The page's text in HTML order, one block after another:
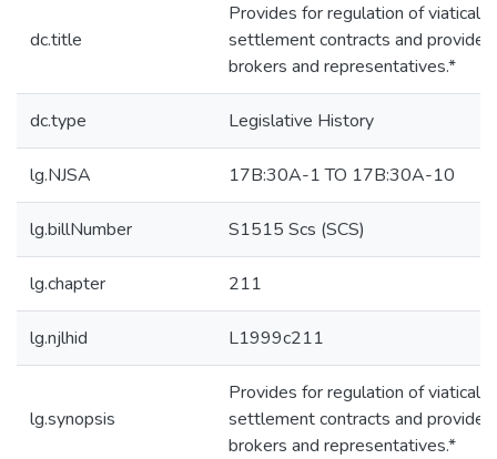
dc.title
Provides for regulation of viatical
settlement contracts and
brokers and representatives.*
dc.type Legislative History
lg.NJSA 17B:30A-1 TO 17B:30A-10
lg.billNumber S1515 Scs (SCS)
lg.chapter 211
lg.njlhid L1999c211
lg.synopsis
Provides for regulation of viatical
settlement contracts and
brokers and representatives.*